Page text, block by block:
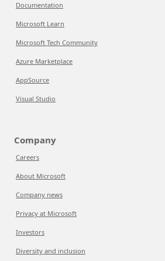
Documentation
Microsoft Learn
Microsoft Tech Community
Azure Marketplace
AppSource
Visual Studio
Company
Careers
About Microsoft
Company news
Privacy at Microsoft
Investors
Diversity and inclusion